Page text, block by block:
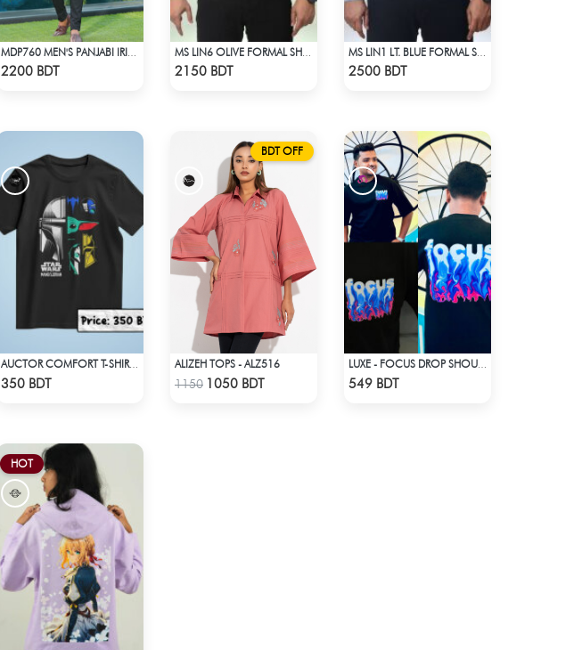
2200 BDT 2150 BDT 2500 BDT
350 BDT
BDT OFF
Check Product
ALIZEH TOPS - ALZ516
1150 1050 BDT 549 BDT
HOT